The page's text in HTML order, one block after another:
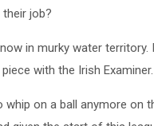
job?
in murky water
with the Irish Examiner.
on a ball anymore on